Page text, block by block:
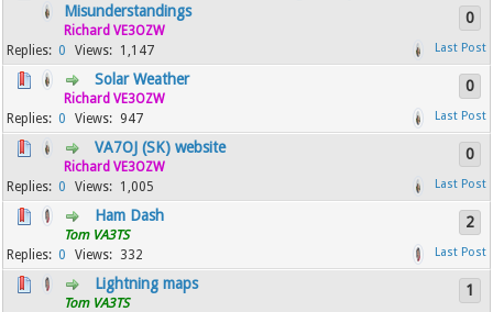
Misunderstandings
0
Richard VE3OZW
0
1,147
Solar Weather 0
Richard VE3OZW
0
947
VA7OJ (SK) website 0
Richard VE3OZW
0
1,005
Ham Dash 2
Tom VA3TS
0
332
Lightning maps 1
Tom VA3TS